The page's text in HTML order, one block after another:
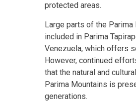
protected areas.
Large parts of the Parima
included in Parima
Venezuela, which offers
However, continued
that the natural and
Parima Mountains is
generations.